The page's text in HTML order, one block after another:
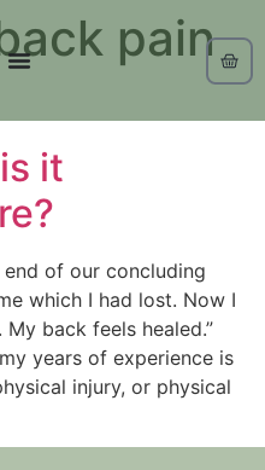
pain
it
end of our concluding
which I had lost. Now I
back feels healed.”
years of experience is
injury, or physical